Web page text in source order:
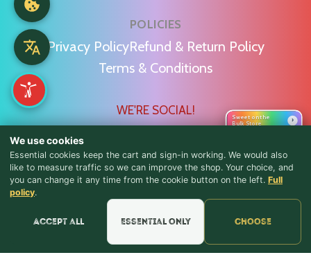
POLICIES
Privacy PolicyRefund & Return Policy
Terms & Conditions
WE'RE SOCIAL!
Find Us & Reviews
📍 Get Directions
★★★★★Read & Leave Google Reviews
Sweet on the
Bulk Store
›
♪ Lyrics
We use cookies
Essential cookies keep the cart and sign-in working. We would also
like to measure traffic so we can improve the shop. Your choice, and
you can change it any time from the cookie button on the left. Full
policy.
Accept all Essential only Choose